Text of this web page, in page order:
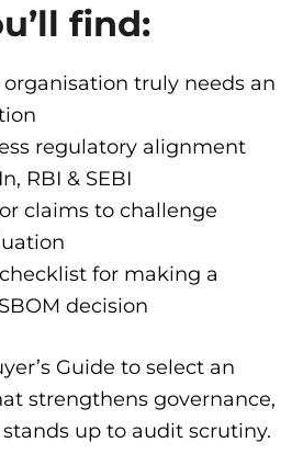
find:
truly needs an
regulatory alignment
RBI & SEBI
claims to challenge
for making a
decision
Guide to select an
strengthens governance,
up to audit scrutiny.